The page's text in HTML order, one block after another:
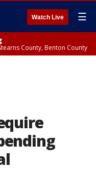
Watch Live ☰
County, Benton County